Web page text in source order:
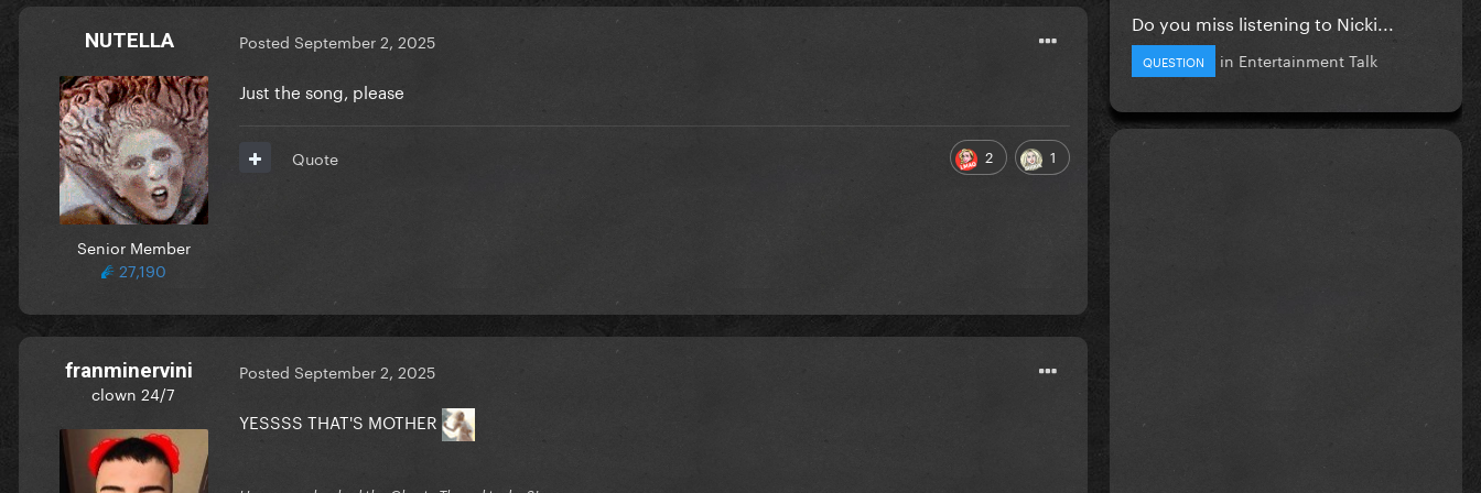
NUTELLA
Senior Member
27,190
Posted September 2, 2025
Just the song, please
2 1
Quote
franminervini
clown 24/7
Posted September 2, 2025
YESSSS THAT'S MOTHER
Do you miss listening to Nicki...
QUESTION in Entertainment Talk